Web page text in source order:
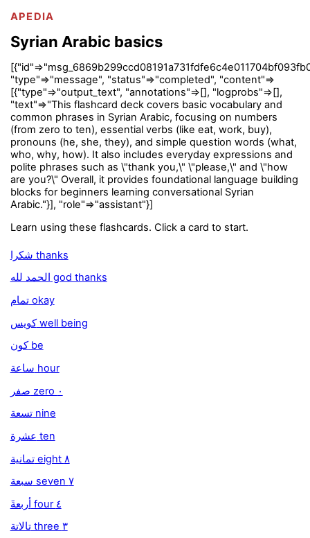
APEDIA
Syrian Arabic basics
"type"=>"message", "status"=>"completed", "content"=>
[{"type"=>"output_text", "annotations"=>[], "logprobs"=>[],
"text"=>"This flashcard deck covers basic vocabulary and
common phrases in Syrian Arabic, focusing on numbers
(from zero to ten), essential verbs (like eat, work, buy),
pronouns (he, she, they), and simple question words (what,
who, why, how). It also includes everyday expressions and
polite phrases such as \"thank you,\" \"please,\" and \"how
are you?\" Overall, it provides foundational language building
blocks for beginners learning conversational Syrian
Arabic."}], "role"=>"assistant"}]
Learn using these flashcards. Click a card to start.
شكرا thanks
الحمد لله god thanks
تمام okay
كويس well being
كون be
ساعة hour
صفر zero ٠
تسعة nine
عشرة ten
تمانية eight ٨
سبعة seven ٧
َأربعة four ٤
تالاتة three ٣